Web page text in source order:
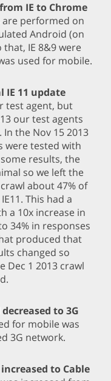
IE to Chrome
are performed on
Android (on
IE 8&9 were
used for mobile.
IE 11 update
test agent, but
our test agents
the Nov 15 2013
were tested with
results, the
so we left the
about 47% of
This had a
a 10x increase in
34% in responses
produced that
changed so
Dec 1 2013 crawl
to 3G
for mobile was
3G network.
to Cable